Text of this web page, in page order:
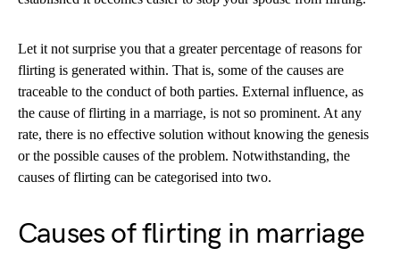
Let it not surprise you that a greater percentage of reasons for
flirting is generated within. That is, some of the causes are
traceable to the conduct of both parties. External influence, as
the cause of flirting in a marriage, is not so prominent. At any
rate, there is no effective solution without knowing the genesis
or the possible causes of the problem. Notwithstanding, the
causes of flirting can be categorised into two.
Causes of flirting in marriage